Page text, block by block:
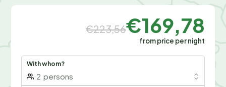
€223,56€169,78
from price per night
With whom?
2 persons